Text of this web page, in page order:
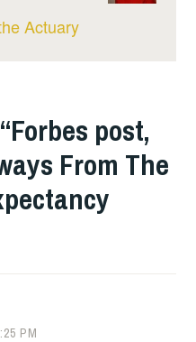
Actuary
Forbes post,
From The
PM